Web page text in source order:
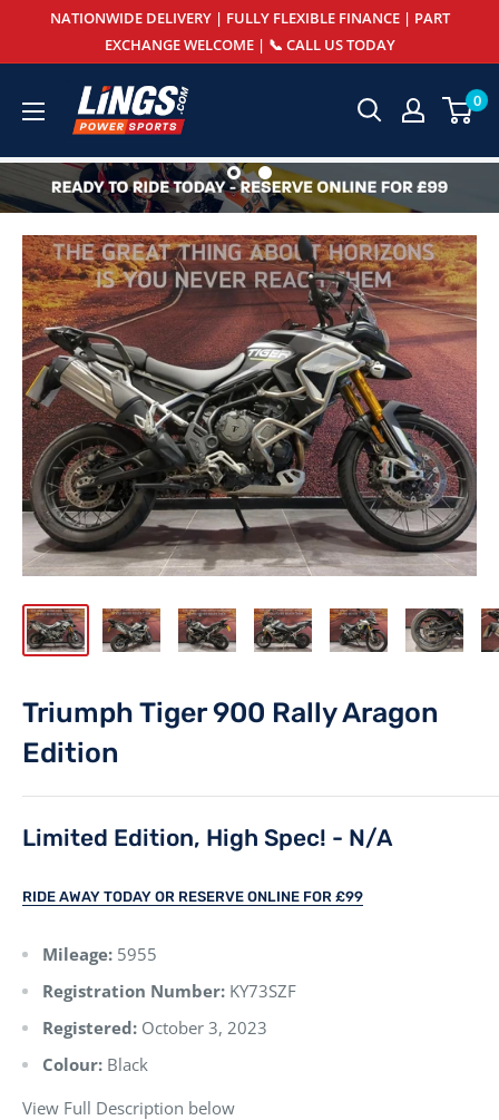
NATIONWIDE DELIVERY | FULLY FLEXIBLE FINANCE | PART
EXCHANGE WELCOME | 📞 CALL US TODAY
Lings
Powersports
0
Triumph Tiger 900 Rally Aragon
Edition
Limited Edition, High Spec! - N/A
RIDE AWAY TODAY OR RESERVE ONLINE FOR £99
Mileage: 5955
Registration Number: KY73SZF
Registered: October 3, 2023
Colour: Black
View Full Description below